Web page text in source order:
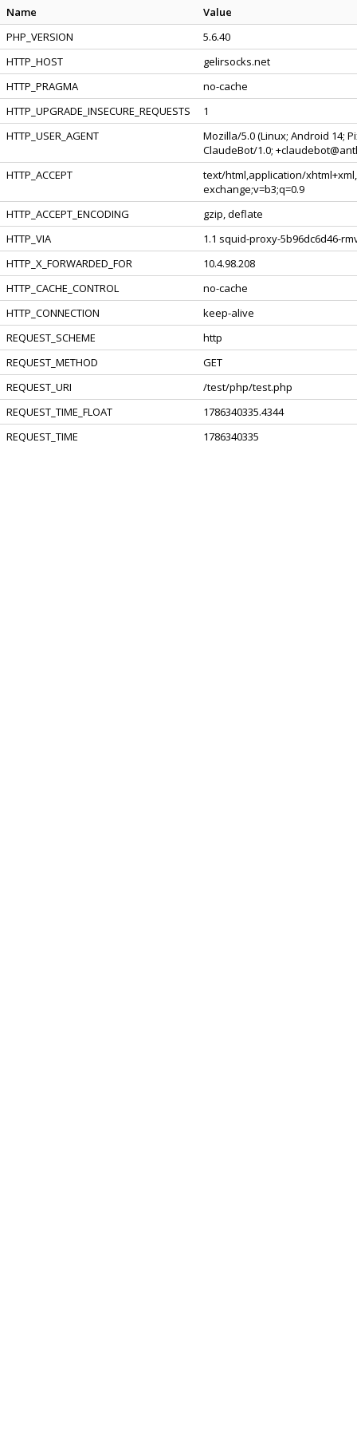
Name
Value
PHP_VERSION
5.6.40
HTTP_HOST
gelirsocks.net
HTTP_PRAGMA
no-cache
HTTP_UPGRADE_INSECURE_REQUESTS
1
HTTP_USER_AGENT
Mozilla/5.0 (Linux; Android 14;
ClaudeBot/1.0;
HTTP_ACCEPT
text/html,application/
exchange;v=b3;q=0.9
HTTP_ACCEPT_ENCODING
gzip, deflate
HTTP_VIA
1.1 squid-proxy-5b96dc6d46-
HTTP_X_FORWARDED_FOR
10.4.98.208
HTTP_CACHE_CONTROL
no-cache
HTTP_CONNECTION
keep-alive
REQUEST_SCHEME
http
REQUEST_METHOD
GET
REQUEST_URI
/test/php/test.php
REQUEST_TIME_FLOAT
1786340335.4344
REQUEST_TIME
1786340335